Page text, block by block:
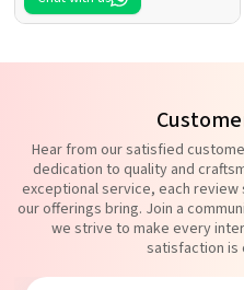
Hear from our satisfied
dedication to quality and
exceptional service, each
our offerings bring. Join a
we strive to make every
satisfaction is